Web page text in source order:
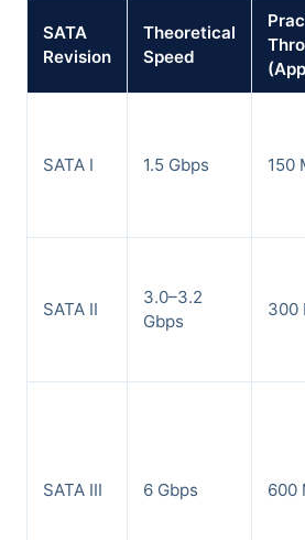
SATA
Revision
Theoretical
Speed
SATA I 1.5 Gbps 150
SATA II
3.0–3.2
Gbps
300
SATA III 6 Gbps 600